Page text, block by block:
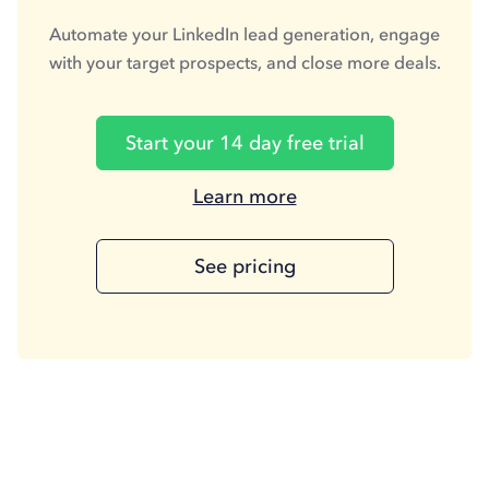
Automate your LinkedIn lead generation, engage
with your target prospects, and close more deals.
Start your 14 day free trial
Learn more
more
about
Duxsoup
See pricing